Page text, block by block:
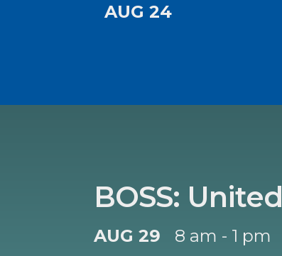
AUG 24
BOSS:
AUG 29 8 am - 1 pm